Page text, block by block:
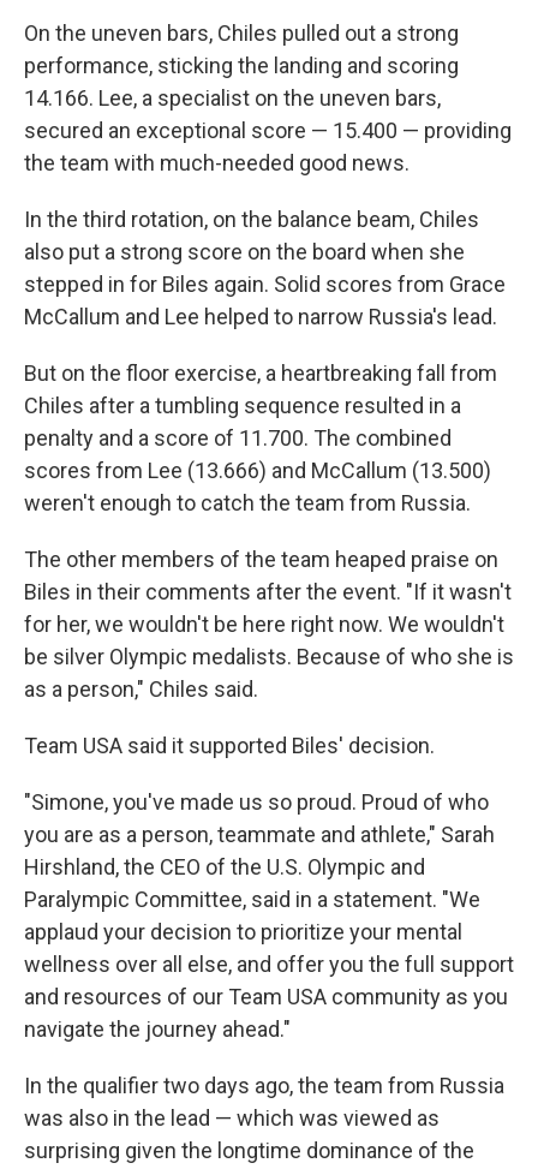
On the uneven bars, Chiles pulled out a strong
performance, sticking the landing and scoring
14.166. Lee, a specialist on the uneven bars,
secured an exceptional score — 15.400 — providing
the team with much-needed good news.
In the third rotation, on the balance beam, Chiles
also put a strong score on the board when she
stepped in for Biles again. Solid scores from Grace
McCallum and Lee helped to narrow Russia's lead.
But on the floor exercise, a heartbreaking fall from
Chiles after a tumbling sequence resulted in a
penalty and a score of 11.700. The combined
scores from Lee (13.666) and McCallum (13.500)
weren't enough to catch the team from Russia.
The other members of the team heaped praise on
Biles in their comments after the event. "If it wasn't
for her, we wouldn't be here right now. We wouldn't
be silver Olympic medalists. Because of who she is
as a person," Chiles said.
Team USA said it supported Biles' decision.
"Simone, you've made us so proud. Proud of who
you are as a person, teammate and athlete," Sarah
Hirshland, the CEO of the U.S. Olympic and
Paralympic Committee, said in a statement. "We
applaud your decision to prioritize your mental
wellness over all else, and offer you the full support
and resources of our Team USA community as you
navigate the journey ahead."
In the qualifier two days ago, the team from Russia
was also in the lead — which was viewed as
surprising given the longtime dominance of the